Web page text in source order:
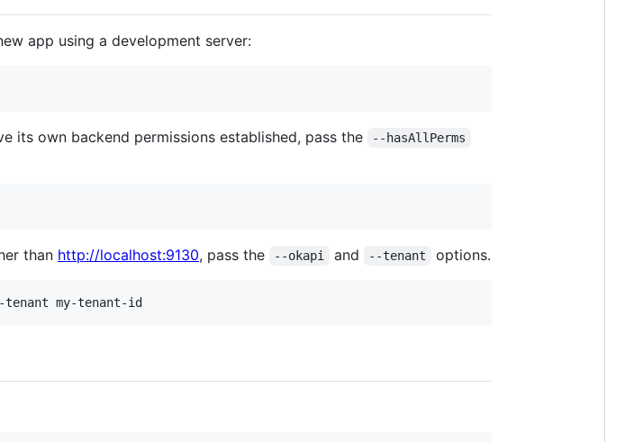
app using a development server:
its own backend permissions established, pass the --hasAllPerms
than http://localhost:9130, pass the --okapi and --tenant options.